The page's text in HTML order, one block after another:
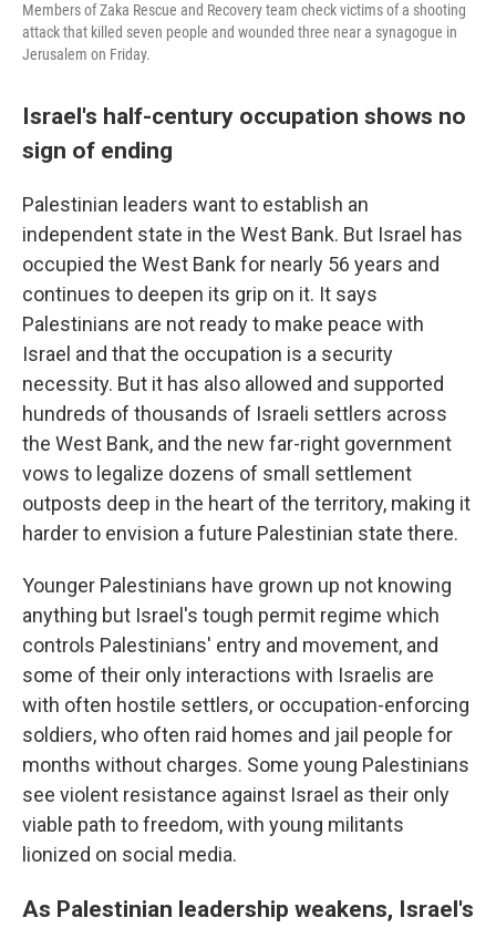
Members of Zaka Rescue and Recovery team check victims of a shooting
attack that killed seven people and wounded three near a synagogue in
Jerusalem on Friday.
Israel's half-century occupation shows no
sign of ending
Palestinian leaders want to establish an
independent state in the West Bank. But Israel has
occupied the West Bank for nearly 56 years and
continues to deepen its grip on it. It says
Palestinians are not ready to make peace with
Israel and that the occupation is a security
necessity. But it has also allowed and supported
hundreds of thousands of Israeli settlers across
the West Bank, and the new far-right government
vows to legalize dozens of small settlement
outposts deep in the heart of the territory, making it
harder to envision a future Palestinian state there.
Younger Palestinians have grown up not knowing
anything but Israel's tough permit regime which
controls Palestinians' entry and movement, and
some of their only interactions with Israelis are
with often hostile settlers, or occupation-enforcing
soldiers, who often raid homes and jail people for
months without charges. Some young Palestinians
see violent resistance against Israel as their only
viable path to freedom, with young militants
lionized on social media.
As Palestinian leadership weakens, Israel's